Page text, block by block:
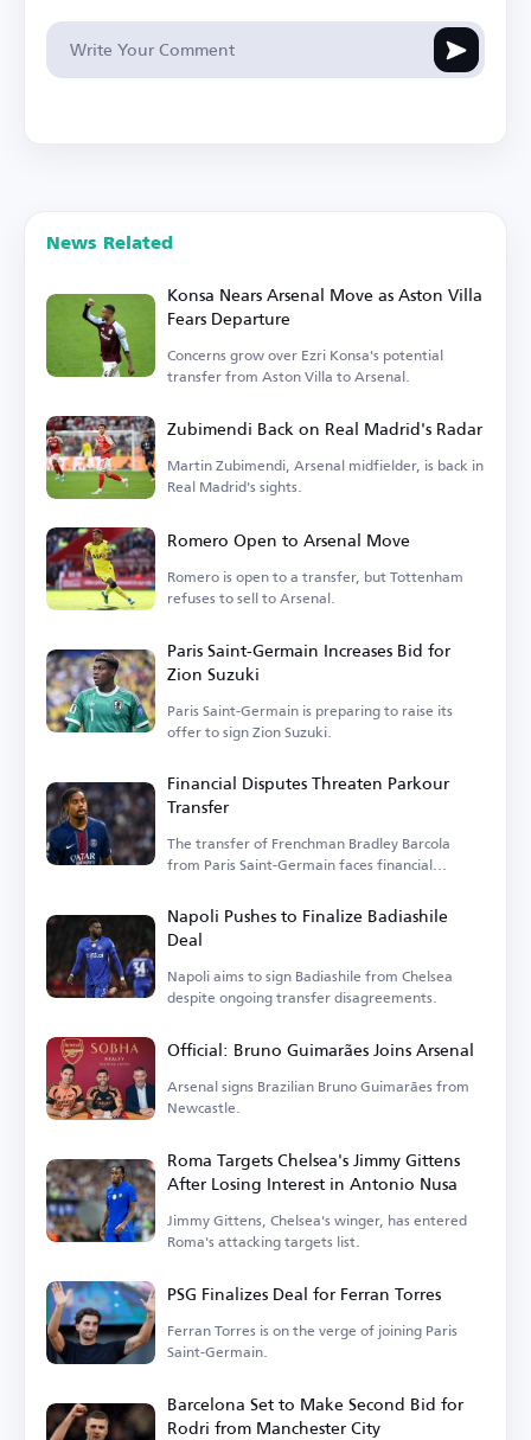
News Related
Konsa Nears Arsenal Move as Aston Villa
Fears Departure
Concerns grow over Ezri Konsa's potential
transfer from Aston Villa to Arsenal.
Zubimendi Back on Real Madrid's Radar
Martin Zubimendi, Arsenal midfielder, is back in
Real Madrid's sights.
Romero Open to Arsenal Move
Romero is open to a transfer, but Tottenham
refuses to sell to Arsenal.
Paris Saint-Germain Increases Bid for
Zion Suzuki
Paris Saint-Germain is preparing to raise its
offer to sign Zion Suzuki.
Financial Disputes Threaten Parkour
Transfer
The transfer of Frenchman Bradley Barcola
from Paris Saint-Germain faces financial
Napoli Pushes to Finalize Badiashile
Deal
Napoli aims to sign Badiashile from Chelsea
despite ongoing transfer disagreements.
Official: Bruno Guimarães Joins Arsenal
Arsenal signs Brazilian Bruno Guimarães from
Newcastle.
Roma Targets Chelsea's Jimmy Gittens
After Losing Interest in Antonio Nusa
Jimmy Gittens, Chelsea's winger, has entered
Roma's attacking targets list.
PSG Finalizes Deal for Ferran Torres
Ferran Torres is on the verge of joining Paris
Saint-Germain.
Barcelona Set to Make Second Bid for
Rodri from Manchester City